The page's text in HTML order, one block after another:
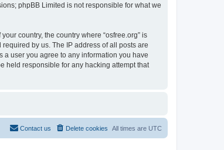
phpBB Limited is not responsible for what we
country, the country where “osfree.org” is
by us. The IP address of all posts are
a user you agree to any information you have
held responsible for any hacking attempt that
All times are UTC
Delete cookies
Contact us